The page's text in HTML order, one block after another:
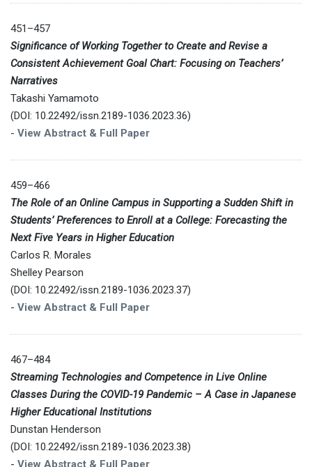
451–457
Significance of Working Together to Create and Revise a
Consistent Achievement Goal Chart: Focusing on Teachers’
Narratives
Takashi Yamamoto
(DOI: 10.22492/issn.2189-1036.2023.36)
- View Abstract & Full Paper
459–466
The Role of an Online Campus in Supporting a Sudden Shift in
Students’ Preferences to Enroll at a College: Forecasting the
Next Five Years in Higher Education
Carlos R. Morales
Shelley Pearson
(DOI: 10.22492/issn.2189-1036.2023.37)
- View Abstract & Full Paper
467–484
Streaming Technologies and Competence in Live Online
Classes During the COVID-19 Pandemic – A Case in Japanese
Higher Educational Institutions
Dunstan Henderson
(DOI: 10.22492/issn.2189-1036.2023.38)
- View Abstract & Full Paper